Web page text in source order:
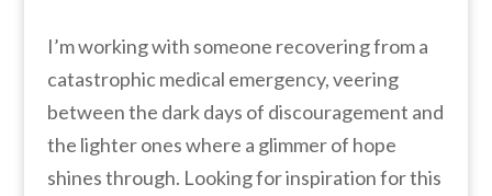
I’m working with someone recovering from a
catastrophic medical emergency, veering
between the dark days of discouragement and
the lighter ones where a glimmer of hope
shines through. Looking for inspiration for this